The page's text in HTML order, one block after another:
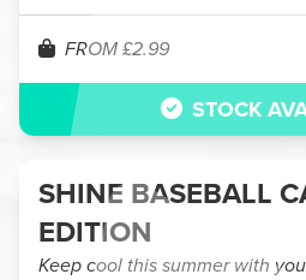
FROM £2.99
STOCK
SHINE BASEBALL
EDITION
Keep cool this summer with